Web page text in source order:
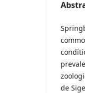
de